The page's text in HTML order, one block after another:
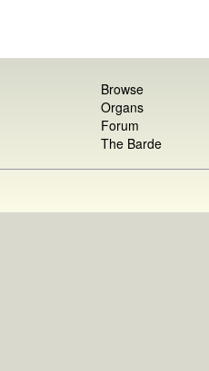
Browse
Organs
Forum
The Barde